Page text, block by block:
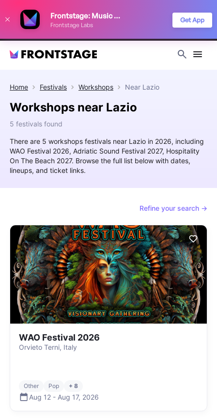
Frontstage: Music Festivals
Frontstage Labs
Get App
Home Festivals Workshops Near Lazio
Workshops near Lazio
5 festivals found
There are 5 workshops festivals near Lazio in 2026, including
WAO Festival 2026, Adriatic Sound Festival 2027, Hospitality
On The Beach 2027. Browse the full list below with dates,
lineups, and ticket links.
Refine your search →
WAO Festival 2026
Orvieto Terni, Italy
Other Pop + 8
Aug 12 - Aug 17, 2026
improve your festival discovery experience. Read our
Privacy Policy
Decline